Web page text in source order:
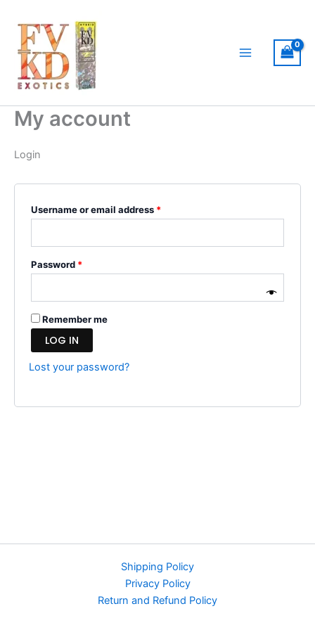
content
MENU
My account
Login
Username or email address *
Password *
Remember me
LOG IN
Lost your password?
Shipping Policy
Privacy Policy
Return and Refund Policy